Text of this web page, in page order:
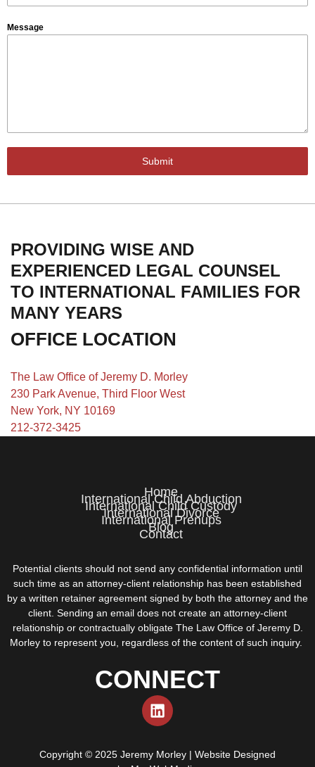
Message
Submit
PROVIDING WISE AND
EXPERIENCED LEGAL COUNSEL
TO INTERNATIONAL FAMILIES FOR
MANY YEARS
OFFICE LOCATION
The Law Office of Jeremy D. Morley
230 Park Avenue, Third Floor West
New York, NY 10169
212-372-3425
Home
International Child Abduction
International Child Custody
International Divorce
International Prenups
Blog
Contact
Potential clients should not send any confidential information until
such time as an attorney-client relationship has been established
by a written retainer agreement signed by both the attorney and the
client. Sending an email does not create an attorney-client
relationship or contractually obligate The Law Office of Jeremy D.
Morley to represent you, regardless of the content of such inquiry.
CONNECT
Copyright © 2025 Jeremy Morley | Website Designed